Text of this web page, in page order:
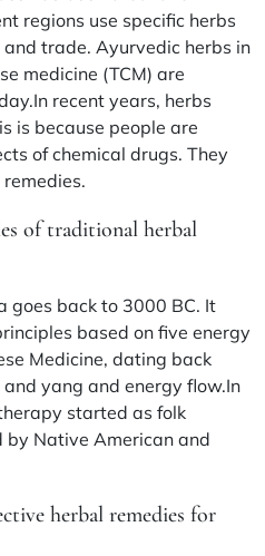
regions use specific herbs
trade. Ayurvedic herbs in
medicine (TCM) are
recent years, herbs
is because people are
of chemical drugs. They
of traditional herbal
goes back to 3000 BC. It
based on five energy
Medicine, dating back
yang and energy flow.In
started as folk
by Native American and
herbal remedies for